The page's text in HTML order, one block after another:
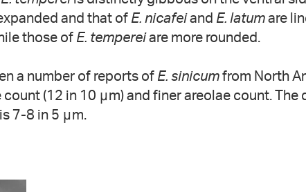
and that of E. nicafeiand E. latumare
those of E. tempereiare more rounded.
a number of reports of E. sinicumfrom North
(12 in 10 μm) and finer areolae count. The
7-8 in 5 μm.